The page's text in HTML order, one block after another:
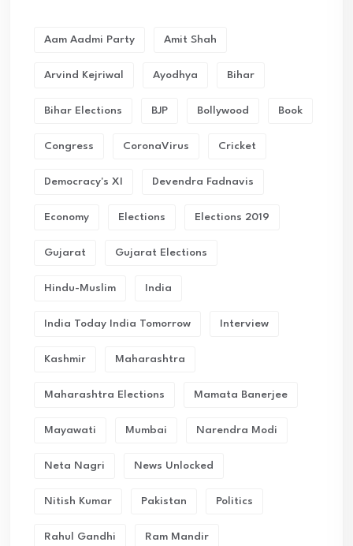
Aam Aadmi Party Amit Shah
Arvind Kejriwal Ayodhya Bihar
Bihar Elections BJP Bollywood Book
Congress CoronaVirus Cricket
Democracy's XI Devendra Fadnavis
Economy Elections Elections 2019
Gujarat Gujarat Elections
Hindu-Muslim India
India Today India Tomorrow Interview
Kashmir Maharashtra
Maharashtra Elections Mamata Banerjee
Mayawati Mumbai Narendra Modi
Neta Nagri News Unlocked
Nitish Kumar Pakistan Politics
Rahul Gandhi Ram Mandir